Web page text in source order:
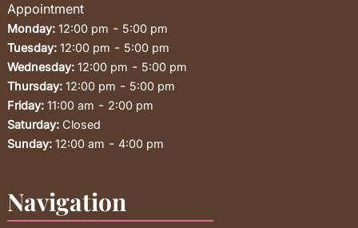
Appointment
Monday:12:00 pm - 5:00 pm
Tuesday:12:00 pm - 5:00 pm
Wednesday:12:00 pm - 5:00 pm
Thursday:12:00 pm - 5:00 pm
Friday:11:00 am - 2:00 pm
Saturday:Closed
Sunday:12:00 am - 4:00 pm
Navigation